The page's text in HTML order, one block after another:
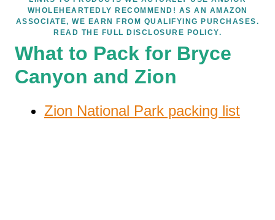
WHOLEHEARTEDLY RECOMMEND! AS AN AMAZON
ASSOCIATE, WE EARN FROM QUALIFYING PURCHASES.
READ THE FULL DISCLOSURE POLICY.
What to Pack for Bryce
Canyon and Zion
Zion National Park packing list